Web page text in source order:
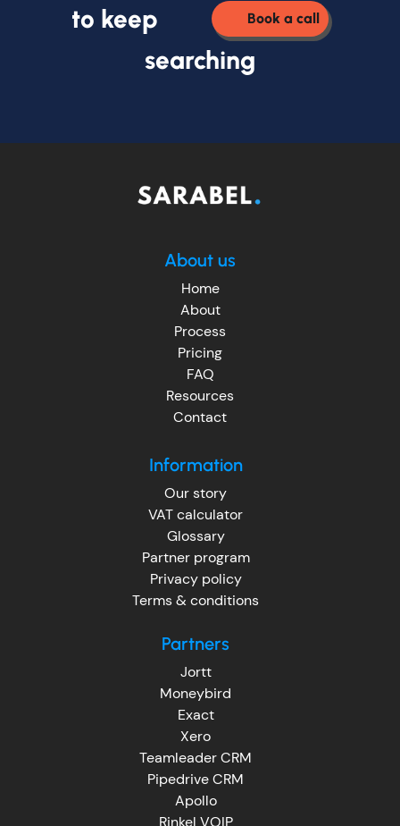
to keep
Book a call
searching
About us
Home
About
Process
Pricing
FAQ
Resources
Contact
Information
Our story
VAT calculator
Glossary
Partner program
Privacy policy
Terms & conditions
Partners
Jortt
Moneybird
Exact
Xero
Teamleader CRM
Pipedrive CRM
Apollo